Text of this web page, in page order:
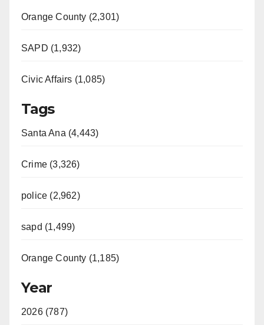
Orange County (2,301)
SAPD (1,932)
Civic Affairs (1,085)
Tags
Santa Ana (4,443)
Crime (3,326)
police (2,962)
sapd (1,499)
Orange County (1,185)
Year
2026 (787)